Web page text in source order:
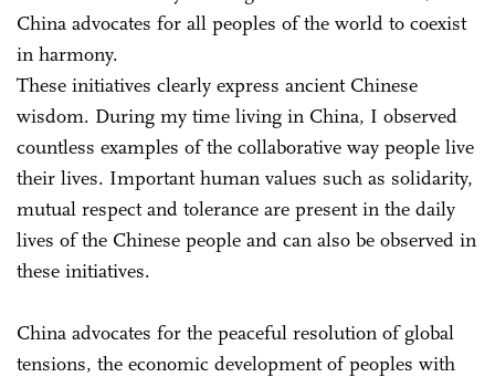
China advocates for all peoples of the world to coexist
in harmony.
These initiatives clearly express ancient Chinese
wisdom. During my time living in China, I observed
countless examples of the collaborative way people live
their lives. Important human values such as solidarity,
mutual respect and tolerance are present in the daily
lives of the Chinese people and can also be observed in
these initiatives.
China advocates for the peaceful resolution of global
tensions, the economic development of peoples with